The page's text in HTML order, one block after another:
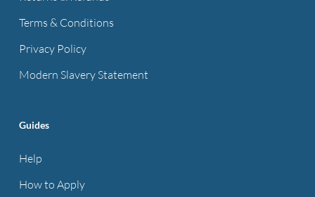
Terms & Conditions
Privacy Policy
Modern Slavery Statement
Guides
Help
How to Apply